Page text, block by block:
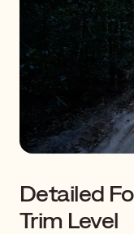
Detailed
Trim Level